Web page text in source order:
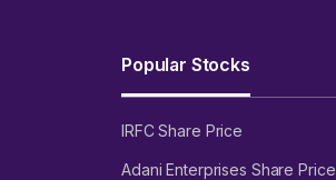
Popular Stocks
IRFC Share Price
Adani Enterprises Share Price